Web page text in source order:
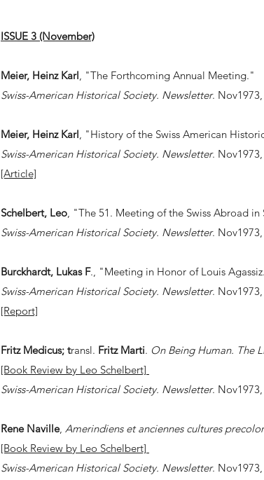
ISSUE 3 (November)
Meier, Heinz Karl, "The Forthcoming Annual Meeting."
Swiss-American Historical Society. Newsletter.
Meier, Heinz Karl, "History of the Swiss American
Swiss-American Historical Society. Newsletter.
[Article]
Schelbert, Leo, "The 51. Meeting of the Swiss Abroad in
Swiss-American Historical Society. Newsletter.
Burckhardt, Lukas F., "Meeting in Honor of Louis
Swiss-American Historical Society. Newsletter.
[Report]
Fritz Medicus; transl. Fritz Marti. ​ On Being Human. The
[Book Review by Leo Schelbert]
Swiss-American Historical Society. Newsletter.
Rene Naville, Amerindiens et anciennes cultures
[Book Review by Leo Schelbert]
Swiss-American Historical Society. Newsletter.